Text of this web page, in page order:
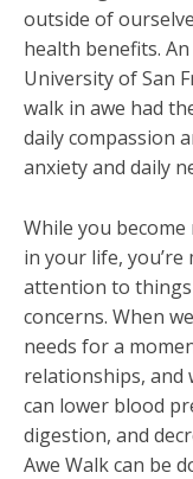
outside of
health benefits.
University of San
walk in awe had
daily compassion
anxiety and daily
While you
in your life,
attention to
concerns. When
needs for a
relationships, and
can lower blood
digestion, and
Awe Walk can be